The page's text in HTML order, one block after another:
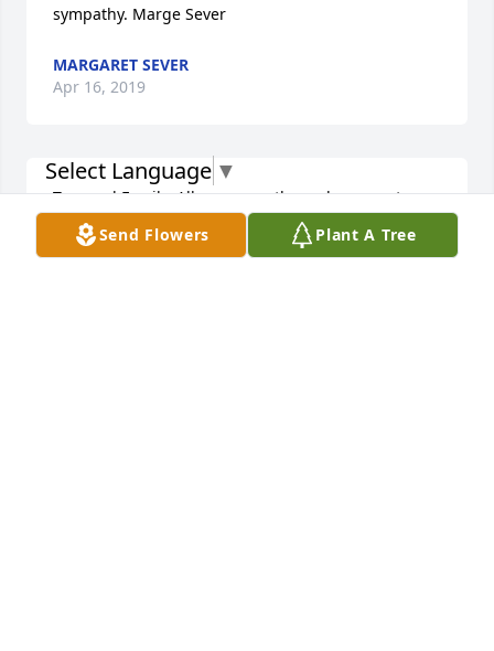
Send Flowers Plant A Tree
sympathy. Marge Sever
MARGARET SEVER
Apr 16, 2019
Tom and Family, All my sympathy and prayers to you
and your family in this very difficult time.
Select Language ▼